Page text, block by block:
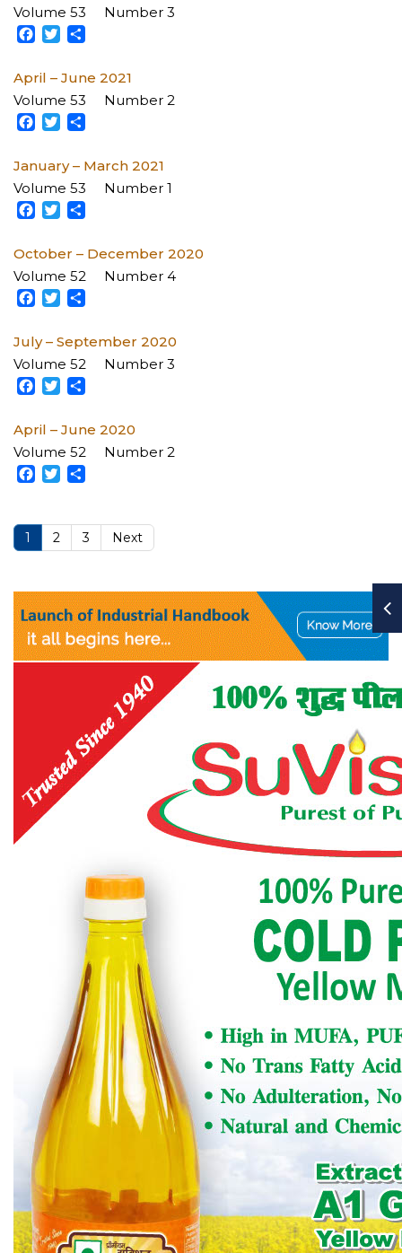
Volume 53
Number 3
Facebook
Twitter
April – June 2021
Volume 53
Number 2
Facebook
Twitter
January – March 2021
Volume 53
Number 1
Facebook
Twitter
October – December 2020
Volume 52
Number 4
Facebook
Twitter
July – September 2020
Volume 52
Number 3
Facebook
Twitter
April – June 2020
Volume 52
Number 2
Facebook
Twitter
1 2 3 Next